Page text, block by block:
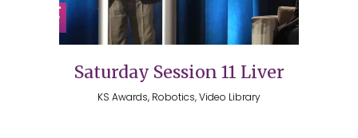
Saturday Session 11 Liver
KS Awards, Robotics, Video Library